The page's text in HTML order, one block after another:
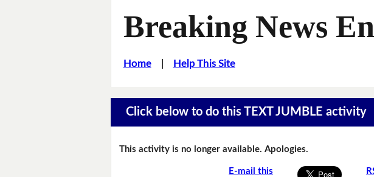
Breaking News
Home| Help This Site
Click below to do this TEXT JUMBLE activity
This activity is no longer available. Apologies.
E-mail this